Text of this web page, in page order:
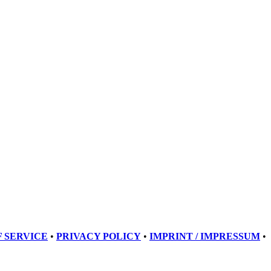
SERVICE • PRIVACY POLICY • IMPRINT / IMPRESSUM •